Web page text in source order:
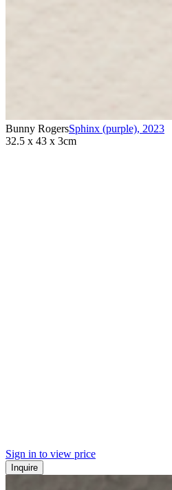
Bunny RogersSphinx (purple), 2023
32.5 x 43 x 3cm
Sign in to view price
Inquire